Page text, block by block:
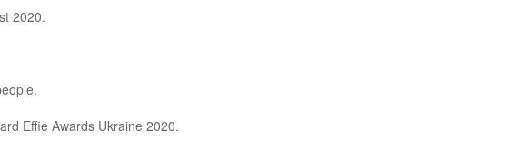
2020.
Effie Awards Ukraine 2020.